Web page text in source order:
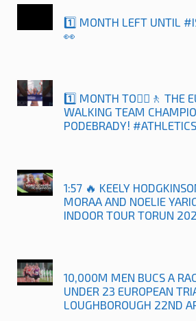
1️⃣ MONTH LEFT UNTIL
👀
1️⃣ MONTH TO🚶‍♀️🚶 THE
WALKING TEAM
PODEBRADY! #ATHLETICS
1:57 🔥 KEELY
MORAA AND NOELIE
INDOOR TOUR TORUN
10,000M MEN BUCS A
UNDER 23 EUROPEAN
LOUGHBOROUGH 22ND